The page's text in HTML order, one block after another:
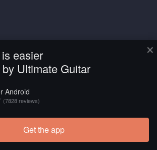
×
easier
Ultimate Guitar
Android
(7828 reviews)
Get the app